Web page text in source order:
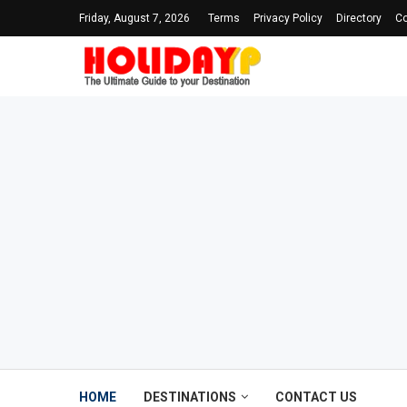
Friday, August 7, 2026 Terms Privacy Policy Directory
HOME DESTINATIONS CONTACT US